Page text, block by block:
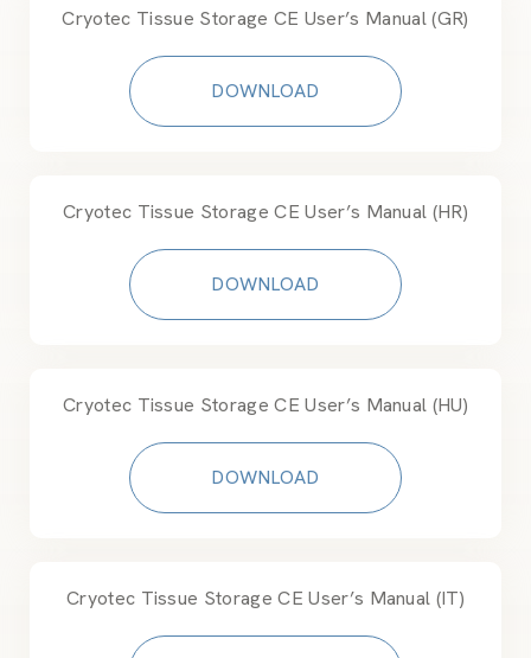
Cryotec Tissue Storage CE User’s Manual (GR)
DOWNLOAD
Cryotec Tissue Storage CE User’s Manual (HR)
DOWNLOAD
Cryotec Tissue Storage CE User’s Manual (HU)
DOWNLOAD
Cryotec Tissue Storage CE User’s Manual (IT)